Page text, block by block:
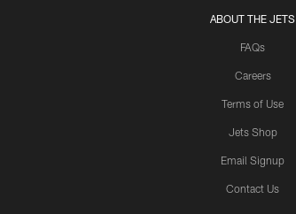
ABOUT THE JETS
FAQs
Careers
Terms of Use
Jets Shop
Email Signup
Contact Us